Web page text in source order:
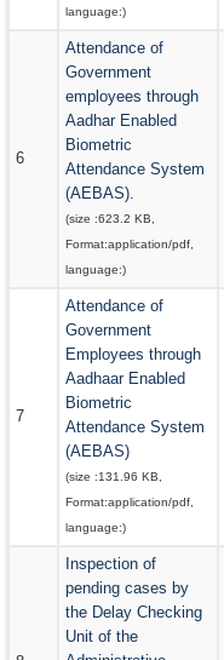
language:)
6
Attendance of
Government
employees through
Aadhar Enabled
Biometric
Attendance System
(AEBAS).
(size :623.2 KB
Format:application/pdf
language:)
7
Attendance of
Government
Employees through
Aadhaar Enabled
Biometric
Attendance System
(AEBAS)
(size :131.96 KB
Format:application/pdf
language:)
Inspection of
pending cases by
the Delay Checking
Unit of the